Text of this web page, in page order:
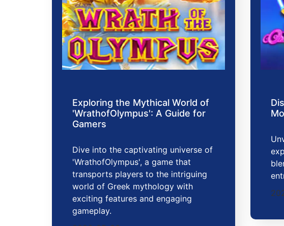
Exploring the Mythical World of
'WrathofOlympus': A Guide for
Gamers
Dive into the captivating universe of
'WrathofOlympus', a game that
transports players to the intriguing
world of Greek mythology with
exciting features and engaging
gameplay.